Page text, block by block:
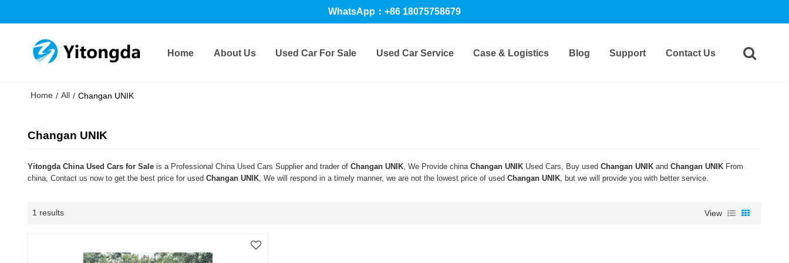
WhatsApp：+86 18075758679
Home About Us Used Car For Sale Used Car Service Case & Logistics Blog Support Contact Us
Home / All / Changan UNIK
Changan UNIK
Yitongda China Used Cars for Saleis a Professional China Used Cars Supplier and trader of Changan UNIK, We Provide china Changan UNIKUsed Cars, Buy used Changan UNIKand Changan UNIKFrom
china, Contact us now to get the best price for used Changan UNIK, We will respond in a timely manner, we are not the lowest price of used Changan UNIK, but we will provide you with better service.
1 results View